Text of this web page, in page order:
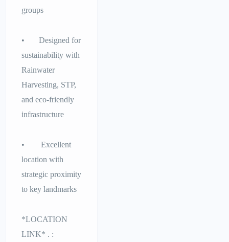
groups
• Designed for
sustainability with
Rainwater
Harvesting, STP,
and eco-friendly
infrastructure
• Excellent
location with
strategic proximity
to key landmarks
*LOCATION
LINK* . :